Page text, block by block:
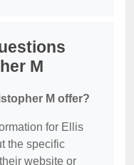
M
M offer?
for Ellis
the specific
website or